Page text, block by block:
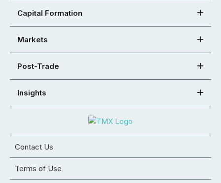
Capital Formation
Markets
Post-Trade
Insights
Contact Us
Terms of Use